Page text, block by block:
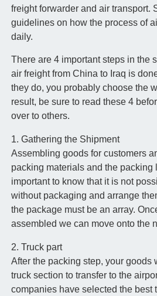
freight forwarder and air transport.
guidelines on how the process of
daily.
There are 4 important steps in the
air freight from China to Iraq is
they do, you probably choose the
result, be sure to read these 4
over to others.
1. Gathering the Shipment
Assembling goods for customers
packing materials and the packing
important to know that it is not
without packaging and arrange
the package must be an array.
assembled we can move onto the
2. Truck part
After the packing step, your goods
truck section to transfer to the
companies have selected the best